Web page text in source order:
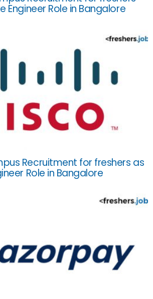
Engineer Role in Bangalore
Recruitment for freshers as
Role in Bangalore